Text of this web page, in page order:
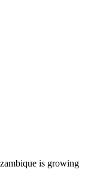
is growing